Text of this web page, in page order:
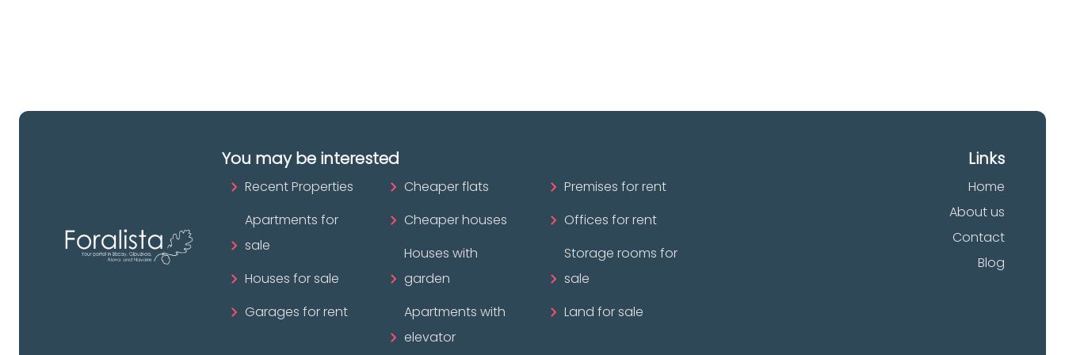
You may be interested
Recent Properties
Apartments for
sale
Houses for sale
Garages for rent
Cheaper flats
Cheaper houses
Houses with
garden
Apartments with
elevator
Premises for rent
Offices for rent
Storage rooms for
sale
Land for sale
Links
Home
About us
Contact
Blog